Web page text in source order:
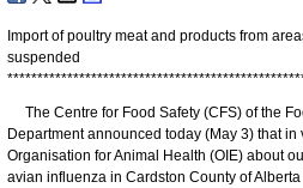
Import of poultry meat and products from
suspended
*************************************************
The Centre for Food Safety (CFS) of the
Department announced today (May 3) that
Organisation for Animal Health (OIE) about
avian influenza in Cardston County of